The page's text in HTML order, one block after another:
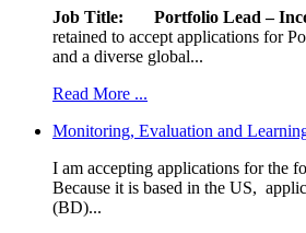
Job Title: Portfolio Lead –
retained to accept applications for
and a diverse global...
Read More ...
Monitoring, Evaluation and
I am accepting applications for the
Because it is based in the US,
(BD)...